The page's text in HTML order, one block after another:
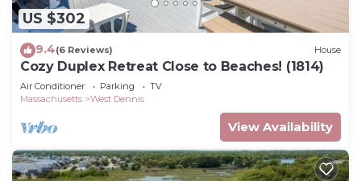
US $302
9.4(6 Reviews) House
Cozy Duplex Retreat Close to Beaches! (1814)
Air Conditioner Parking
TV
Massachusetts
West Dennis
View Availability